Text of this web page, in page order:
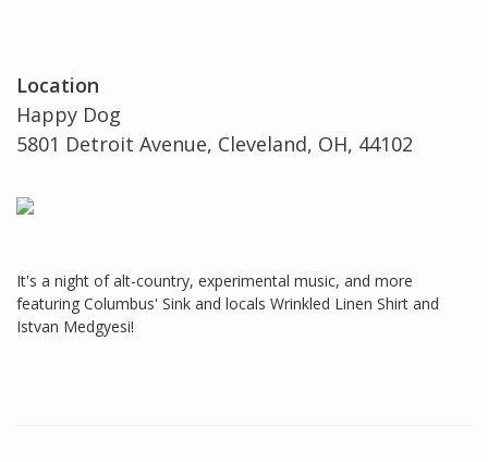
Location
Happy Dog
5801 Detroit Avenue, Cleveland, OH, 44102
It's a night of alt-country, experimental music, and more
featuring Columbus' Sink and locals Wrinkled Linen Shirt and
Istvan Medgyesi!